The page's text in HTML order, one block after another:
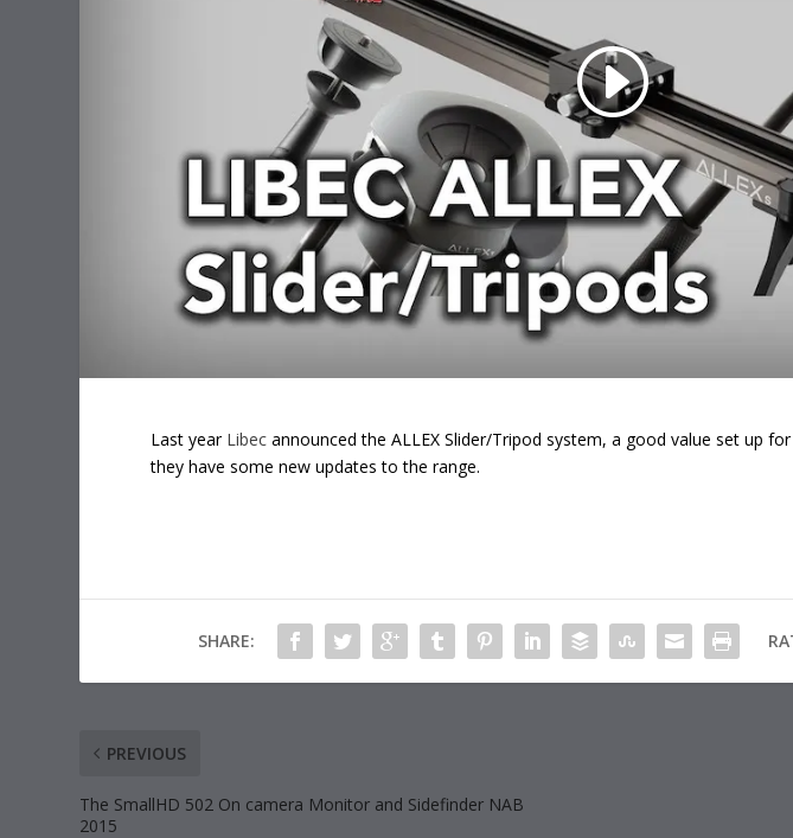
Last year Libec announced the ALLEX Slider/Tripod system, a good value set up
they have some new updates to the range.
SHARE:
PREVIOUS
The SmallHD 502 On camera Monitor and Sidefinder NAB
2015